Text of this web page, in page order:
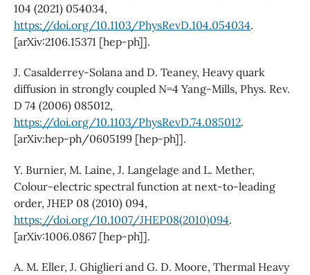
104 (2021) 054034,
https://doi.org/10.1103/PhysRevD.104.054034.
[arXiv:2106.15371 [hep-ph]].
J. Casalderrey-Solana and D. Teaney, Heavy quark
diffusion in strongly coupled N=4 Yang-Mills, Phys. Rev.
D 74 (2006) 085012,
https://doi.org/10.1103/PhysRevD.74.085012.
[arXiv:hep-ph/0605199 [hep-ph]].
Y. Burnier, M. Laine, J. Langelage and L. Mether,
Colour-electric spectral function at next-to-leading
order, JHEP 08 (2010) 094,
https://doi.org/10.1007/JHEP08(2010)094.
[arXiv:1006.0867 [hep-ph]].
A. M. Eller, J. Ghiglieri and G. D. Moore, Thermal Heavy